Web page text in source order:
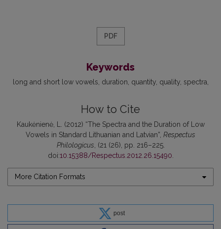
PDF
Keywords
long and short low vowels duration quantity quality spectra
How to Cite
Kaukėnienė, L. (2012) “The Spectra and the Duration of Low
Vowels in Standard Lithuanian and Latvian”, Respectus
Philologicus , (21 (26), pp. 216–225.
doi:10.15388/Respectus.2012.26.15490
More Citation Formats
post